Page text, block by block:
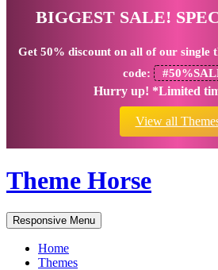
BIGGEST SALE!
Get 50% discount on all of our single
code:
Hurry up! *Limited
View all
Theme Horse
Responsive Menu
Home
Themes